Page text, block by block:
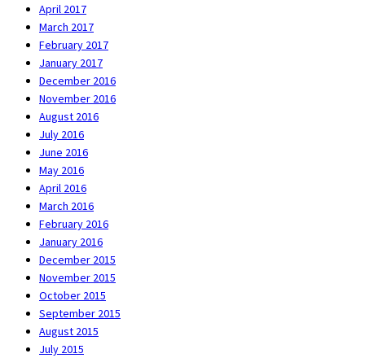
April 2017
March 2017
February 2017
January 2017
December 2016
November 2016
August 2016
July 2016
June 2016
May 2016
April 2016
March 2016
February 2016
January 2016
December 2015
November 2015
October 2015
September 2015
August 2015
July 2015